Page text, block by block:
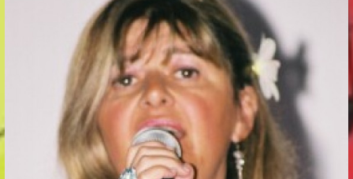
Meeting Point
The Yacht Club